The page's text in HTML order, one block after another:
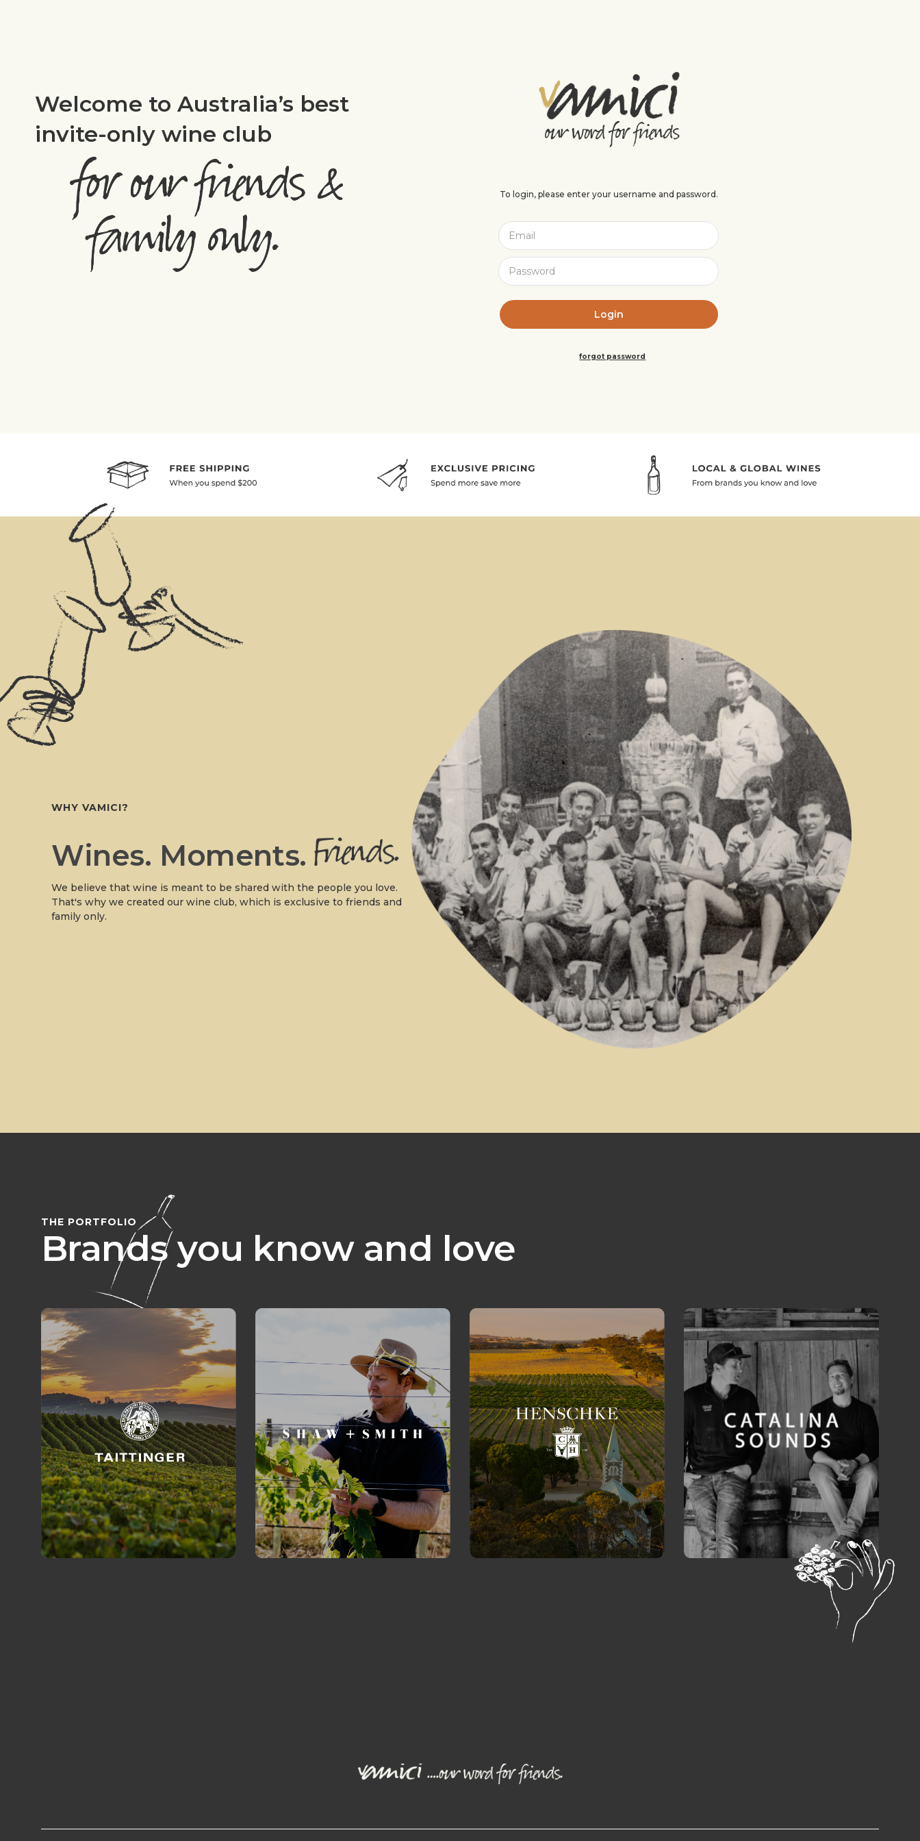
Welcome to Australia’s best
invite-only wine club
To login, please enter your username and password.
forgot password
WHY VAMICI?
Wines. Moments.
We believe that wine is meant to be shared with the people you love.
That's why we created our wine club, which is exclusive to friends and
family only.
THE PORTFOLIO
Brands you know and love